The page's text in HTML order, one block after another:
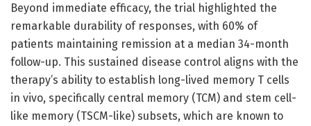
Beyond immediate efficacy, the trial highlighted the
remarkable durability of responses, with 60% of
patients maintaining remission at a median 34-month
follow-up. This sustained disease control aligns with the
therapy’s ability to establish long-lived memory T cells
in vivo, specifically central memory (TCM) and stem cell-
like memory (TSCM-like) subsets, which are known to